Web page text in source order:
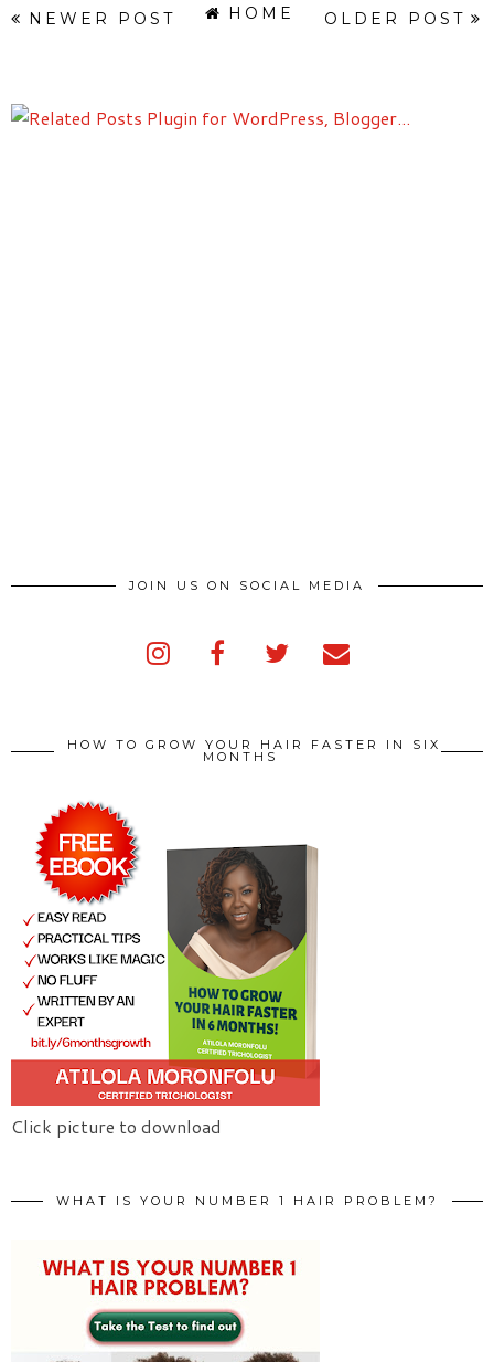
NEWER POST OLDER POST
HOME
JOIN US ON SOCIAL MEDIA
HOW TO GROW YOUR HAIR FASTER IN SIX
MONTHS
Click picture to download
WHAT IS YOUR NUMBER 1 HAIR PROBLEM?